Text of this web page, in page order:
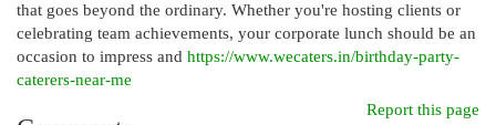
that goes beyond the ordinary. Whether you're hosting clients or
celebrating team achievements, your corporate lunch should be an
occasion to impress and https://www.wecaters.in/birthday-party-
caterers-near-me
Report this page